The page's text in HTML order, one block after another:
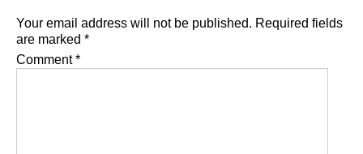
Your email address will not be published. Required fields
are marked *
Comment*